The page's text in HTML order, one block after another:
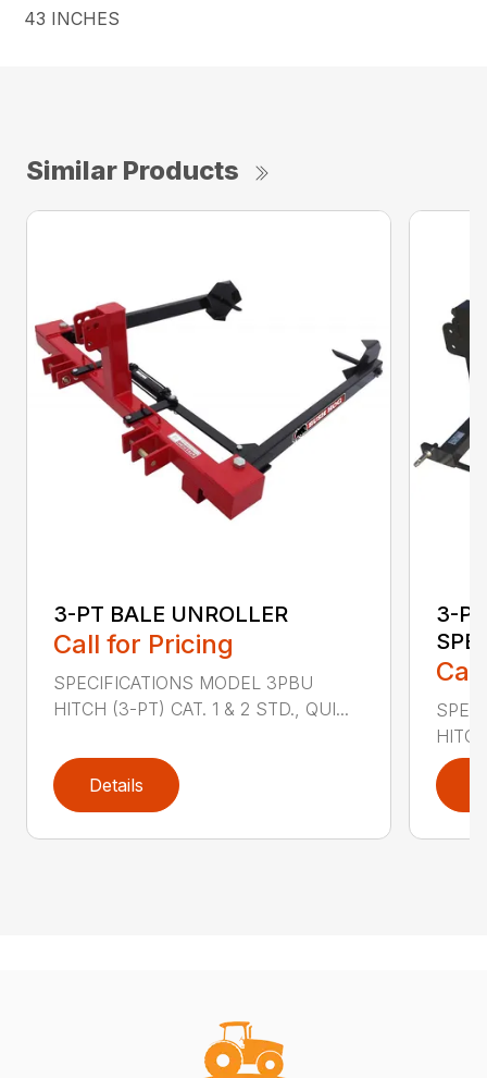
43 INCHES
Similar Products
3-PT BALE UNROLLER
Call for Pricing
SPECIFICATIONS MODEL 3PBU
HITCH (3-PT) CAT. 1 & 2 STD., QUI...
Details
3-